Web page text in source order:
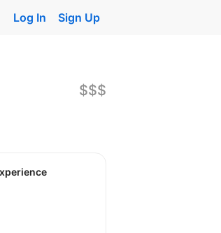
Log In Sign Up
$$$